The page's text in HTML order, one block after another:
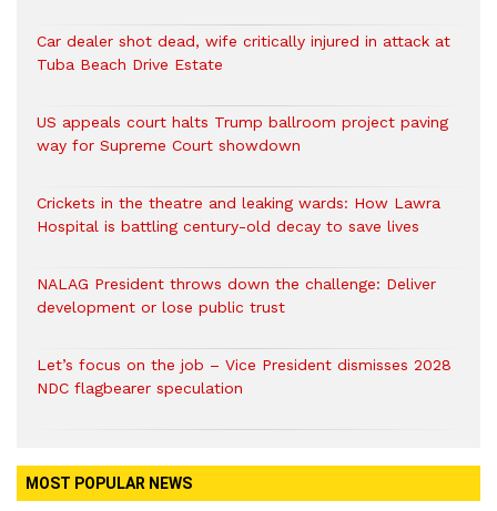
Car dealer shot dead, wife critically injured in attack at
Tuba Beach Drive Estate
US appeals court halts Trump ballroom project paving
way for Supreme Court showdown
Crickets in the theatre and leaking wards: How Lawra
Hospital is battling century-old decay to save lives
NALAG President throws down the challenge: Deliver
development or lose public trust
Let’s focus on the job – Vice President dismisses 2028
NDC flagbearer speculation
MOST POPULAR NEWS